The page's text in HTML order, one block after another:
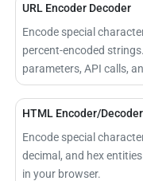
URL Encoder Decoder
Encode special
percent-encoded
parameters, API calls,
HTML Encoder/Decoder
Encode special
decimal, and hex
in your browser.